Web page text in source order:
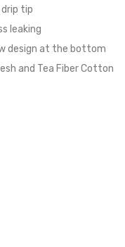
tip
leaking
design at the bottom
and Tea Fiber Cotton